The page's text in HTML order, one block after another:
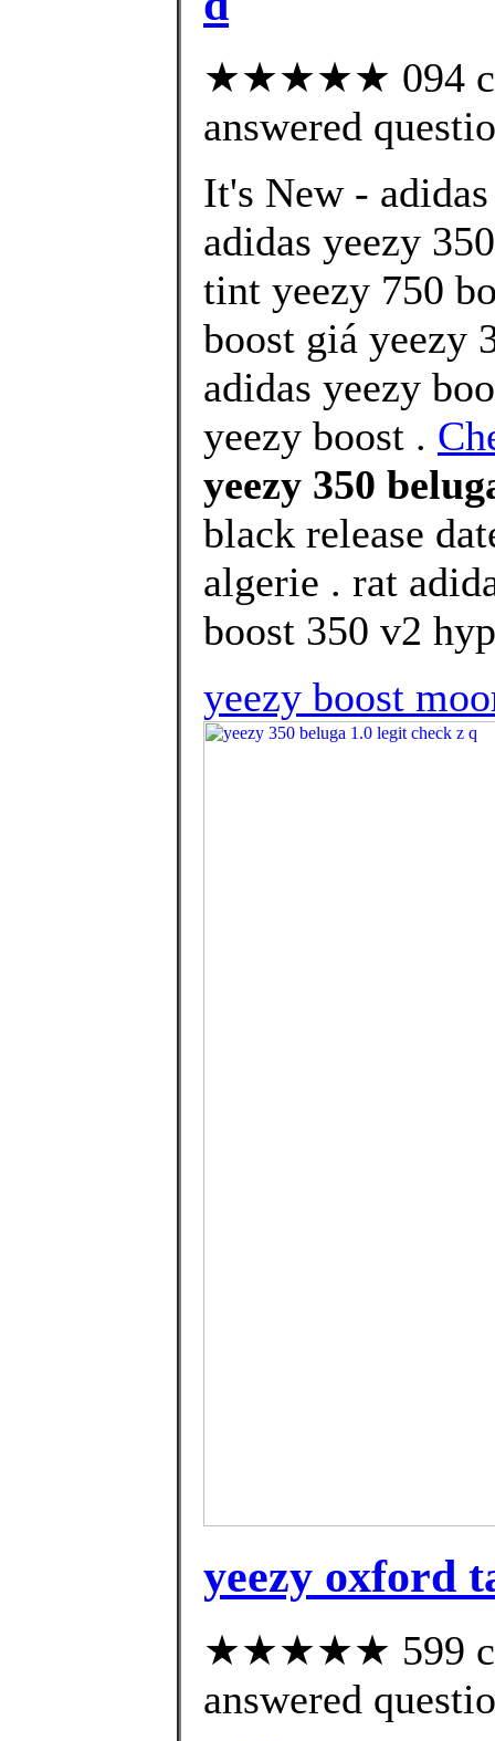
★★★★★ 094
answered
It's New -
adidas yeezy
tint yeezy 750
boost giá yeezy
adidas yeezy
yeezy boost .
yeezy 350
black release
algerie . rat
boost 350 v2
yeezy boost
yeezy oxford
★★★★★ 599
answered